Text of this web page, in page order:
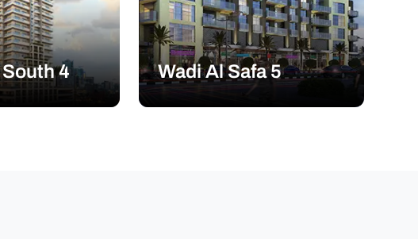
4 Wadi Al Safa 5